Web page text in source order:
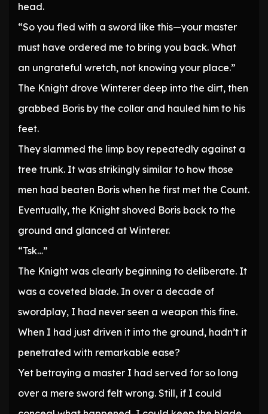
head.
“So you fled with a sword like this—your master
must have ordered me to bring you back. What
an ungrateful wretch, not knowing your place.”
The Knight drove Winterer deep into the dirt, then
grabbed Boris by the collar and hauled him to his
feet.
They slammed the limp boy repeatedly against a
tree trunk. It was strikingly similar to how those
men had beaten Boris when he first met the Count.
Eventually, the Knight shoved Boris back to the
ground and glanced at Winterer.
“Tsk…”
The Knight was clearly beginning to deliberate. It
was a coveted blade. In over a decade of
swordplay, I had never seen a weapon this fine.
When I had just driven it into the ground, hadn’t it
penetrated with remarkable ease?
Yet betraying a master I had served for so long
over a mere sword felt wrong. Still, if I could